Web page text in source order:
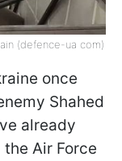
(defence-ua com)
once
Shahed
already
Air Force